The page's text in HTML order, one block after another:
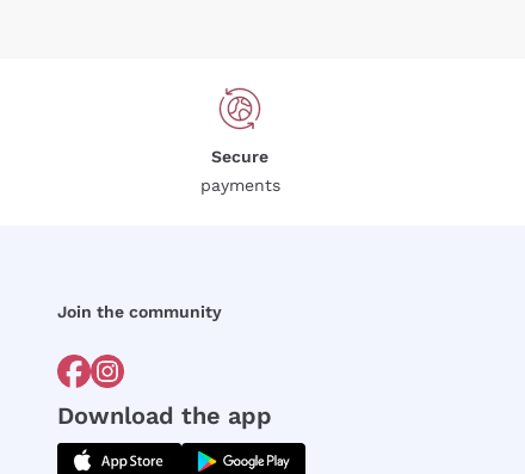
Secure
payments
Join the community
Download the app